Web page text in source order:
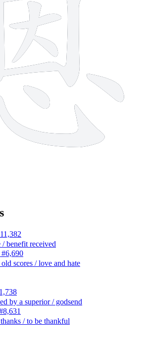
benefit received
#6,690
scores / love and hate
by a superior / godsend
/ to be thankful